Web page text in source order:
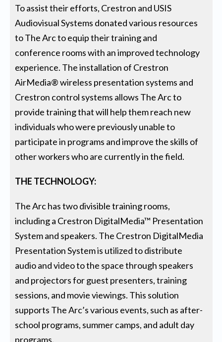
To assist their efforts, Crestron and USIS
Audiovisual Systems donated various resources
to The Arc to equip their training and
conference rooms with an improved technology
experience. The installation of Crestron
AirMedia® wireless presentation systems and
Crestron control systems allows The Arc to
provide training that will help them reach new
individuals who were previously unable to
participate in programs and improve the skills of
other workers who are currently in the field.
THE TECHNOLOGY:
The Arc has two divisible training rooms,
including a Crestron DigitalMedia™ Presentation
System and speakers. The Crestron DigitalMedia
Presentation System is utilized to distribute
audio and video to the space through speakers
and projectors for guest presenters, training
sessions, and movie viewings. This solution
supports The Arc’s various events, such as after-
school programs, summer camps, and adult day
programs.